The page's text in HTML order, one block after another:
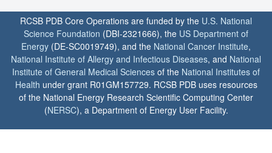
RCSB PDB Core Operations are funded by the U.S. National
Science Foundation (DBI-2321666), the US Department of
Energy (DE-SC0019749), and the National Cancer Institute,
National Institute of Allergy and Infectious Diseases, and National
Institute of General Medical Sciences of the National Institutes of
Health under grant R01GM157729. RCSB PDB uses resources
of the National Energy Research Scientific Computing Center
(NERSC), a Department of Energy User Facility.